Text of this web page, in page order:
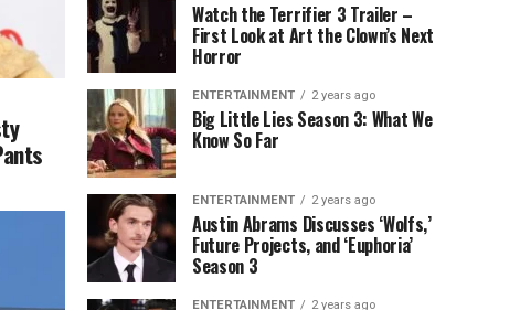
Watch the Terrifier 3 Trailer –
First Look at Art the Clown’s Next
Horror
ENTERTAINMENT 2 years ago
Big Little Lies Season 3: What We
Know So Far
ENTERTAINMENT 2 years ago
Austin Abrams Discusses ‘Wolfs,’
Future Projects, and ‘Euphoria’
Season 3
ENTERTAINMENT 2 years ago